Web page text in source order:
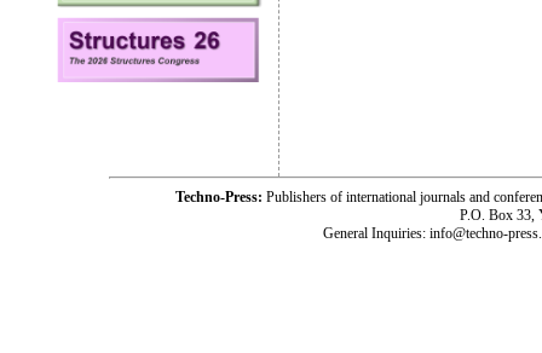
Techno-Press: Publishers of international journals and
P.O. Box 33,
General Inquiries: info@techno-